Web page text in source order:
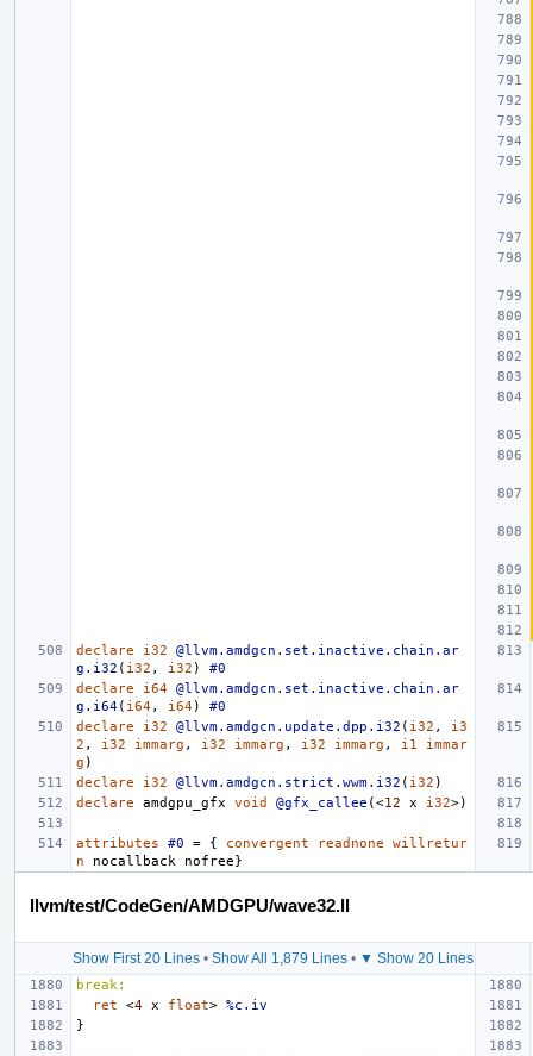
declare i32
@llvm.amdgcn.set.inactive.chain.ar
g.i32 ( i32 , i32 )
#0
declare
i64 @llvm.amdgcn.set.inactive.chain.ar
g.i64( i64, i64)
#0
declare
i32 @llvm.amdgcn.update.dpp.i32 ( i32 ,
i3
2 , i32 immarg , i32 immarg , i32 immarg , i1
immar
g )
declare
i32 @llvm.amdgcn.strict.wwm.i32 ( i32 )
declare
amdgpu_gfx void @gfx_callee (<12 x i32>)
attributes #0 = { convergent readnone
willretur
n
nocallback nofree}
llvm/test/CodeGen/AMDGPU/wave32.ll
Show First 20 Lines• Show All 1,879 Lines• ▼ Show 20 Lines
break:
ret
<4 x float> %c.iv
}